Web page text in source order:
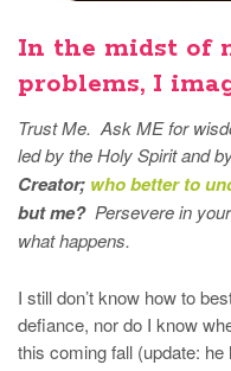
In the midst of
problems, I
Trust Me. Ask ME for
led by the Holy Spirit and
Creator; who better to
but me?Persevere in your
what happens.
I still don’t know how to
defiance, nor do I know
this coming fall (update: